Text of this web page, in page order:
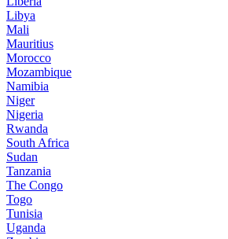
Libya
Mali
Mauritius
Morocco
Mozambique
Namibia
Niger
Nigeria
Rwanda
South Africa
Sudan
Tanzania
The Congo
Togo
Tunisia
Uganda